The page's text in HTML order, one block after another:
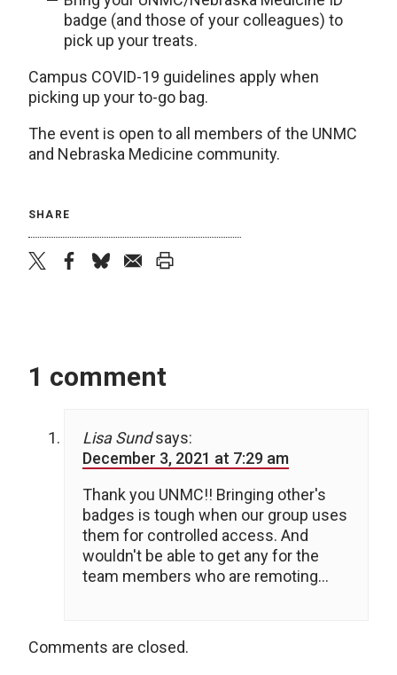
badge (and those of your colleagues) to
pick up your treats.
Campus COVID-19 guidelines apply when
picking up your to-go bag.
The event is open to all members of the UNMC
and Nebraska Medicine community.
SHARE
1 comment
Lisa Sund says:
December 3, 2021 at 7:29 am
Thank you UNMC!! Bringing other's
badges is tough when our group uses
them for controlled access. And
wouldn't be able to get any for the
team members who are remoting…
Comments are closed.